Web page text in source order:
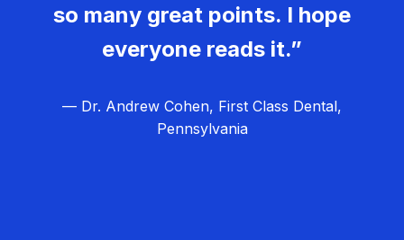
so many great points. I hope
everyone reads it.”
— Dr. Andrew Cohen, First Class Dental,
Pennsylvania